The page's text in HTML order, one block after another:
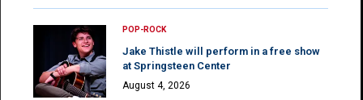
POP-ROCK
Jake Thistle will perform in a free show
at Springsteen Center
August 4, 2026